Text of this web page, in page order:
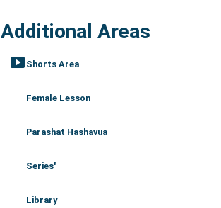
Additional Areas
smart_display Shorts Area
Female Lesson
Parashat Hashavua
Series'
Library